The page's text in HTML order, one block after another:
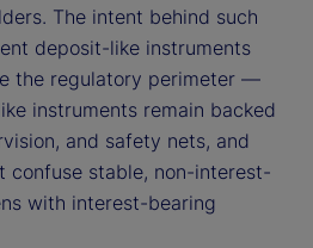
The intent behind such
deposit-like instruments
the regulatory perimeter —
instruments remain backed
and safety nets, and
confuse stable, non-interest-
with interest-bearing